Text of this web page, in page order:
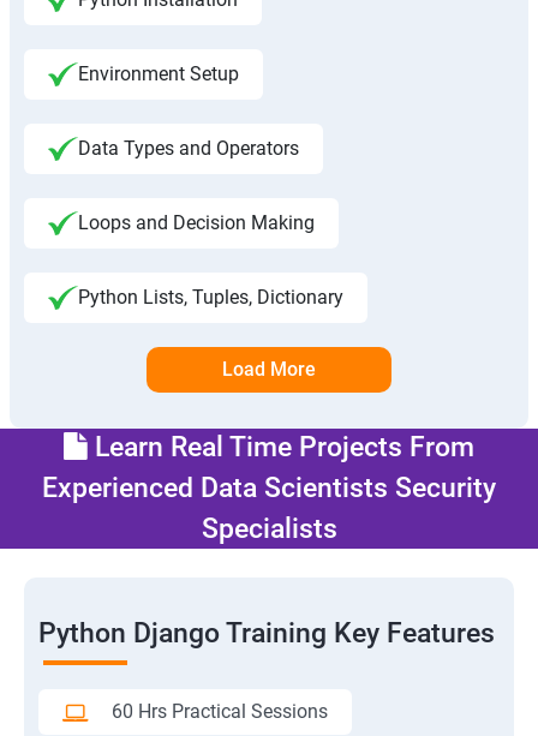
Environment Setup
Data Types and Operators
Loops and Decision Making
Python Lists, Tuples, Dictionary
Load More
Learn Real Time Projects From
Experienced Data Scientists Security
Specialists
Python Django Training Key Features
60 Hrs Practical Sessions